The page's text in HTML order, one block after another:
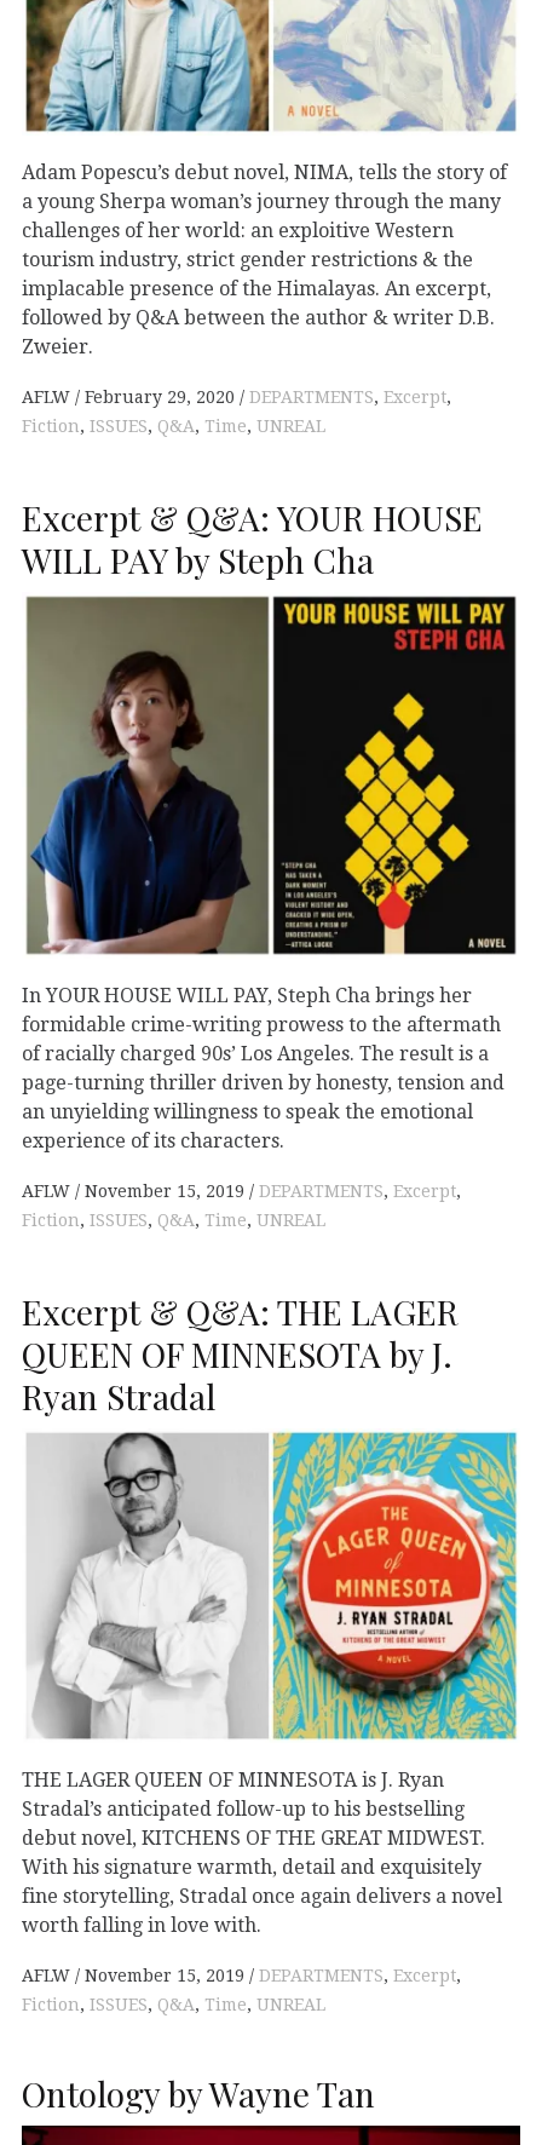
Adam Popescu’s debut novel, NIMA, tells the story of
a young Sherpa woman’s journey through the many
challenges of her world: an exploitive Western
tourism industry, strict gender restrictions & the
implacable presence of the Himalayas. An excerpt,
followed by Q&A between the author & writer D.B.
Zweier.
AFLW February 29, 2020 DEPARTMENTS, Excerpt,
Fiction, ISSUES, Q&A, Time, UNREAL
Excerpt & Q&A: YOUR HOUSE
WILL PAY by Steph Cha
In YOUR HOUSE WILL PAY, Steph Cha brings her
formidable crime-writing prowess to the aftermath
of racially charged 90s’ Los Angeles. The result is a
page-turning thriller driven by honesty, tension and
an unyielding willingness to speak the emotional
experience of its characters.
AFLW November 15, 2019 DEPARTMENTS, Excerpt,
Fiction, ISSUES, Q&A, Time, UNREAL
Excerpt & Q&A: THE LAGER
QUEEN OF MINNESOTA by J.
Ryan Stradal
THE LAGER QUEEN OF MINNESOTA is J. Ryan
Stradal’s anticipated follow-up to his bestselling
debut novel, KITCHENS OF THE GREAT MIDWEST.
With his signature warmth, detail and exquisitely
fine storytelling, Stradal once again delivers a novel
worth falling in love with.
AFLW November 15, 2019 DEPARTMENTS, Excerpt,
Fiction, ISSUES, Q&A, Time, UNREAL
Ontology by Wayne Tan